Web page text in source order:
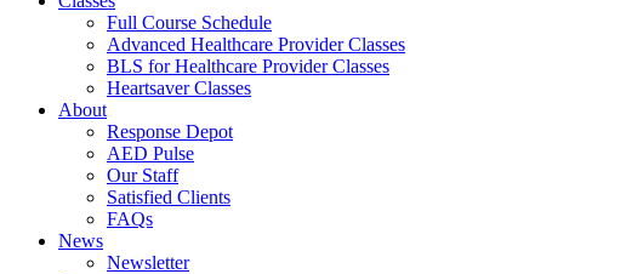
Full Course Schedule
Advanced Healthcare Provider Classes
BLS for Healthcare Provider Classes
Heartsaver Classes
About
Response Depot
AED Pulse
Our Staff
Satisfied Clients
FAQs
News
Newsletter